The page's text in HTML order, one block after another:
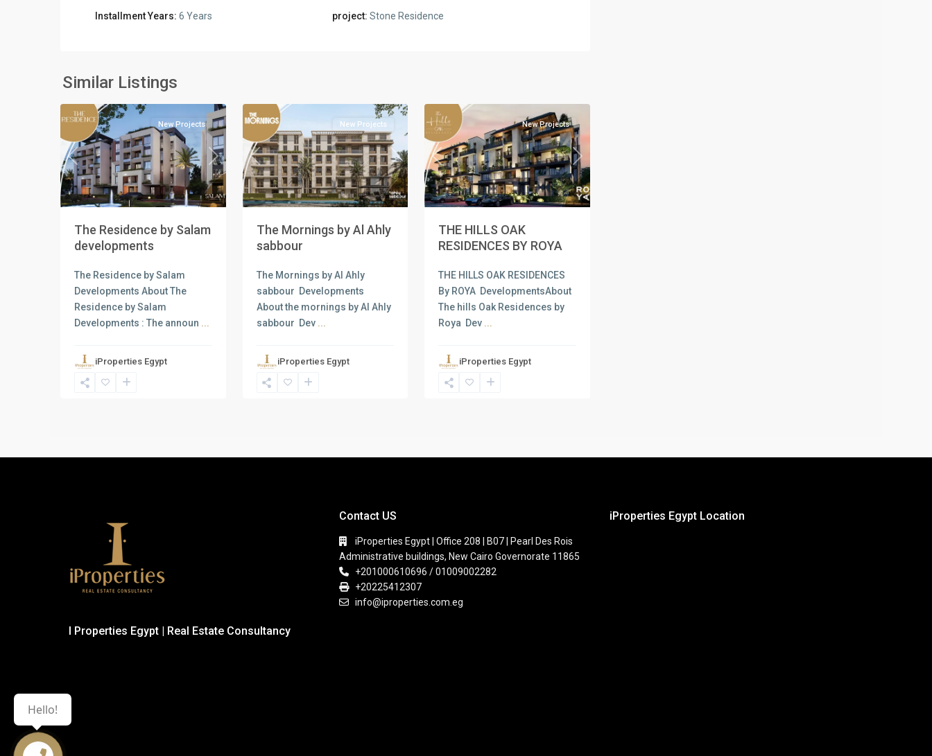
Installment Years: 6 Years project: Stone Residence
Similar Listings
New
Cairo
Previous Next
New Projects
The Residence by Salam
developments
The Residence by Salam
Developments About The
Residence by Salam
Developments : The announ ...
iProperties Egypt
Previous Next
New Projects
The Mornings by Al Ahly
sabbour
The Mornings by Al Ahly
sabbour Developments
About the mornings by Al Ahly
sabbour Dev ...
iProperties Egypt
Previous Next
New Projects
THE HILLS OAK
RESIDENCES BY ROYA
THE HILLS OAK RESIDENCES
By ROYA DevelopmentsAbout
The hills Oak Residences by
Roya Dev ...
iProperties Egypt
I Properties Egypt | Real Estate Consultancy
Contact US
iProperties Egypt | Office 208 | B07 | Pearl Des Rois
Administrative buildings, New Cairo Governorate 11865
+201000610696 / 01009002282
+20225412307
info@iproperties.com.eg
iProperties Egypt Location
Hello!